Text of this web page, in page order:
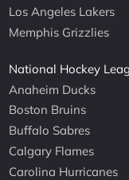
Los Angeles Lakers
Memphis Grizzlies
National Hockey
Anaheim Ducks
Boston Bruins
Buffalo Sabres
Calgary Flames
Carolina Hurricanes